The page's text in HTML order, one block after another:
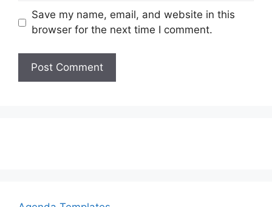
Save my name, email, and website in this
browser for the next time I comment.